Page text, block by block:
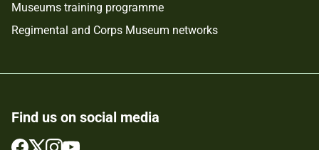
Museums training programme
Regimental and Corps Museum networks
Find us on social media
FollowFollowFollow
Follow